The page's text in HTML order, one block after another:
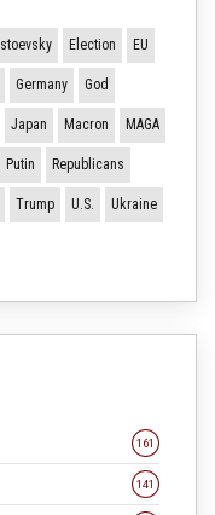
Election EU
Germany God
Japan Macron MAGA
Putin Republicans
Trump U.S. Ukraine
161
141